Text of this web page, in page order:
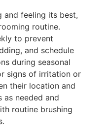
and feeling its best,
routine.
to prevent
and schedule
during seasonal
signs of irritation or
their location and
as needed and
routine brushing